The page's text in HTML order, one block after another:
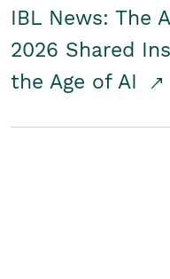
IBL News: The
2026 Shared
the Age of AI